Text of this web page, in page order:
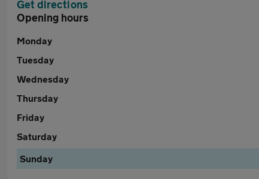
Get directions
Opening hours
Monday
Tuesday
Wednesday
Thursday
Friday
Saturday
Sunday